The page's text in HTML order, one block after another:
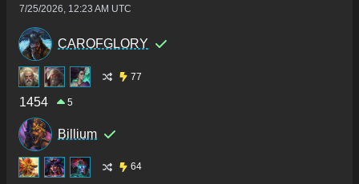
7/25/2026, 12:23 AM UTC
CAROFGLORY
77
1454 5
Billium
64